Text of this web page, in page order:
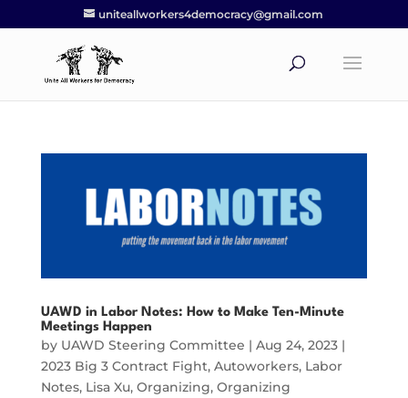
uniteallworkers4democracy@gmail.com
UAWD in Labor Notes: How to Make Ten-Minute
Meetings Happen
by UAWD Steering Committee | Aug 24, 2023|
2023 Big 3 Contract Fight, Autoworkers, Labor
Notes, Lisa Xu, Organizing, Organizing